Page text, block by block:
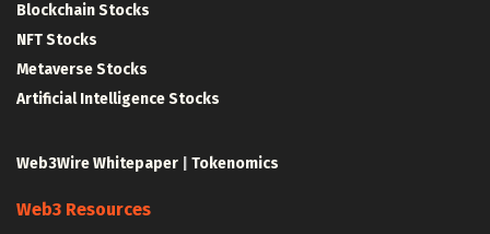
Blockchain Stocks
NFT Stocks
Metaverse Stocks
Artificial Intelligence Stocks
Web3Wire Whitepaper Tokenomics
Web3 Resources